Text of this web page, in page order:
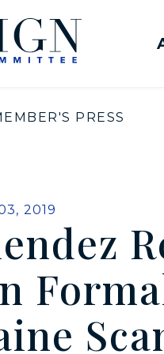
States Senate
PRESS
2019